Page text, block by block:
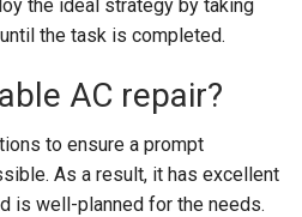
the ideal strategy by taking
the task is completed.
AC repair?
to ensure a prompt
As a result, it has excellent
is well-planned for the needs.